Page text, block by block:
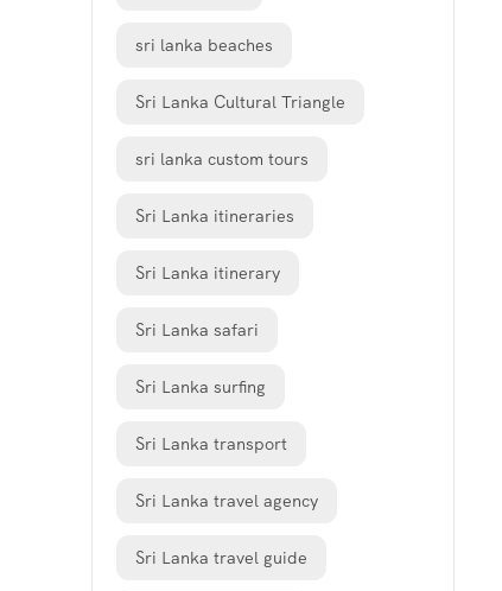
sri lanka beaches
Sri Lanka Cultural Triangle
sri lanka custom tours
Sri Lanka itineraries
Sri Lanka itinerary
Sri Lanka safari
Sri Lanka surfing
Sri Lanka transport
Sri Lanka travel agency
Sri Lanka travel guide